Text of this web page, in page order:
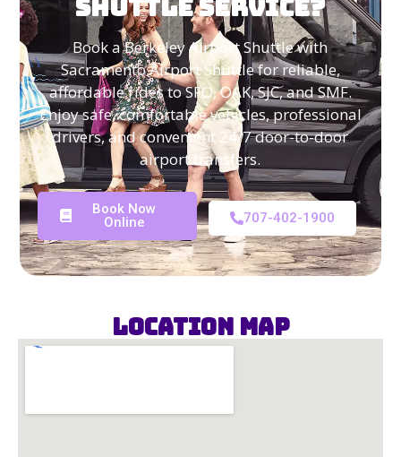
SHUTTLE SERVICE?
Book a Berkeley Airport Shuttle with
Sacramento Airport Shuttle for reliable,
affordable rides to SFO, OAK, SJC, and SMF.
Enjoy safe, comfortable vehicles, professional
drivers, and convenient 24/7 door-to-door
airport transfers.
Book Now
Online
707-402-1900
Location Map